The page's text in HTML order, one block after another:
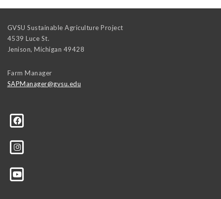
GVSU Sustainable Agriculture Project
4539 Luce St.
Jenison, Michigan 49428
Farm Manager
SAPManager@gvsu.edu